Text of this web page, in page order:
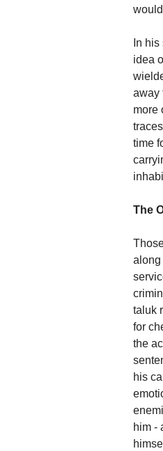
In
idea
away
more
time
The
along
taluk
for
the
his
him -